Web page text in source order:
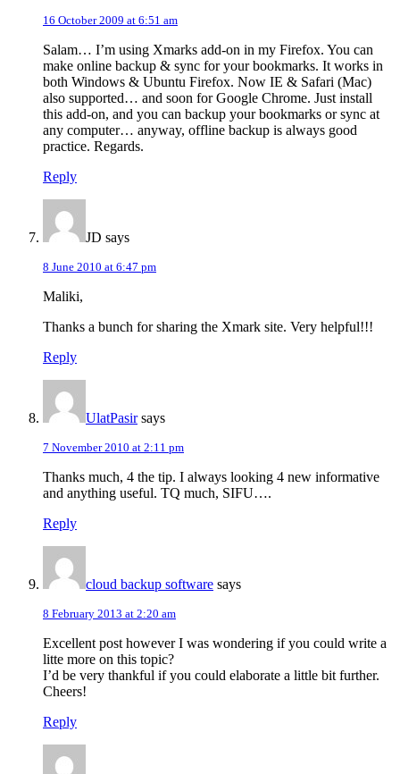
16 October 2009 at 6:51 am
Salam… I’m using Xmarks add-on in my Firefox. You can
make online backup & sync for your bookmarks. It works in
both Windows & Ubuntu Firefox. Now IE & Safari (Mac)
also supported… and soon for Google Chrome. Just install
this add-on, and you can backup your bookmarks or sync at
any computer… anyway, offline backup is always good
practice. Regards.
Reply
JD says
8 June 2010 at 6:47 pm
Maliki,
Thanks a bunch for sharing the Xmark site. Very helpful!!!
Reply
UlatPasir says
7 November 2010 at 2:11 pm
Thanks much, 4 the tip. I always looking 4 new informative
and anything useful. TQ much, SIFU….
Reply
cloud backup software says
8 February 2013 at 2:20 am
Excellent post however I was wondering if you could write a
litte more on this topic?
I’d be very thankful if you could elaborate a little bit further.
Cheers!
Reply